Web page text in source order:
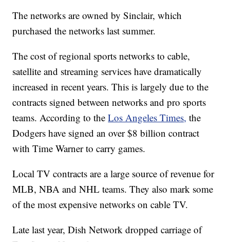
The networks are owned by Sinclair, which
purchased the networks last summer.
The cost of regional sports networks to cable,
satellite and streaming services have dramatically
increased in recent years. This is largely due to the
contracts signed between networks and pro sports
teams. According to theLos Angeles Times, the
Dodgers have signed an over $8 billion contract
with Time Warner to carry games.
Local TV contracts are a large source of revenue for
MLB, NBA and NHL teams. They also mark some
of the most expensive networks on cable TV.
Late last year, Dish Network dropped carriage of